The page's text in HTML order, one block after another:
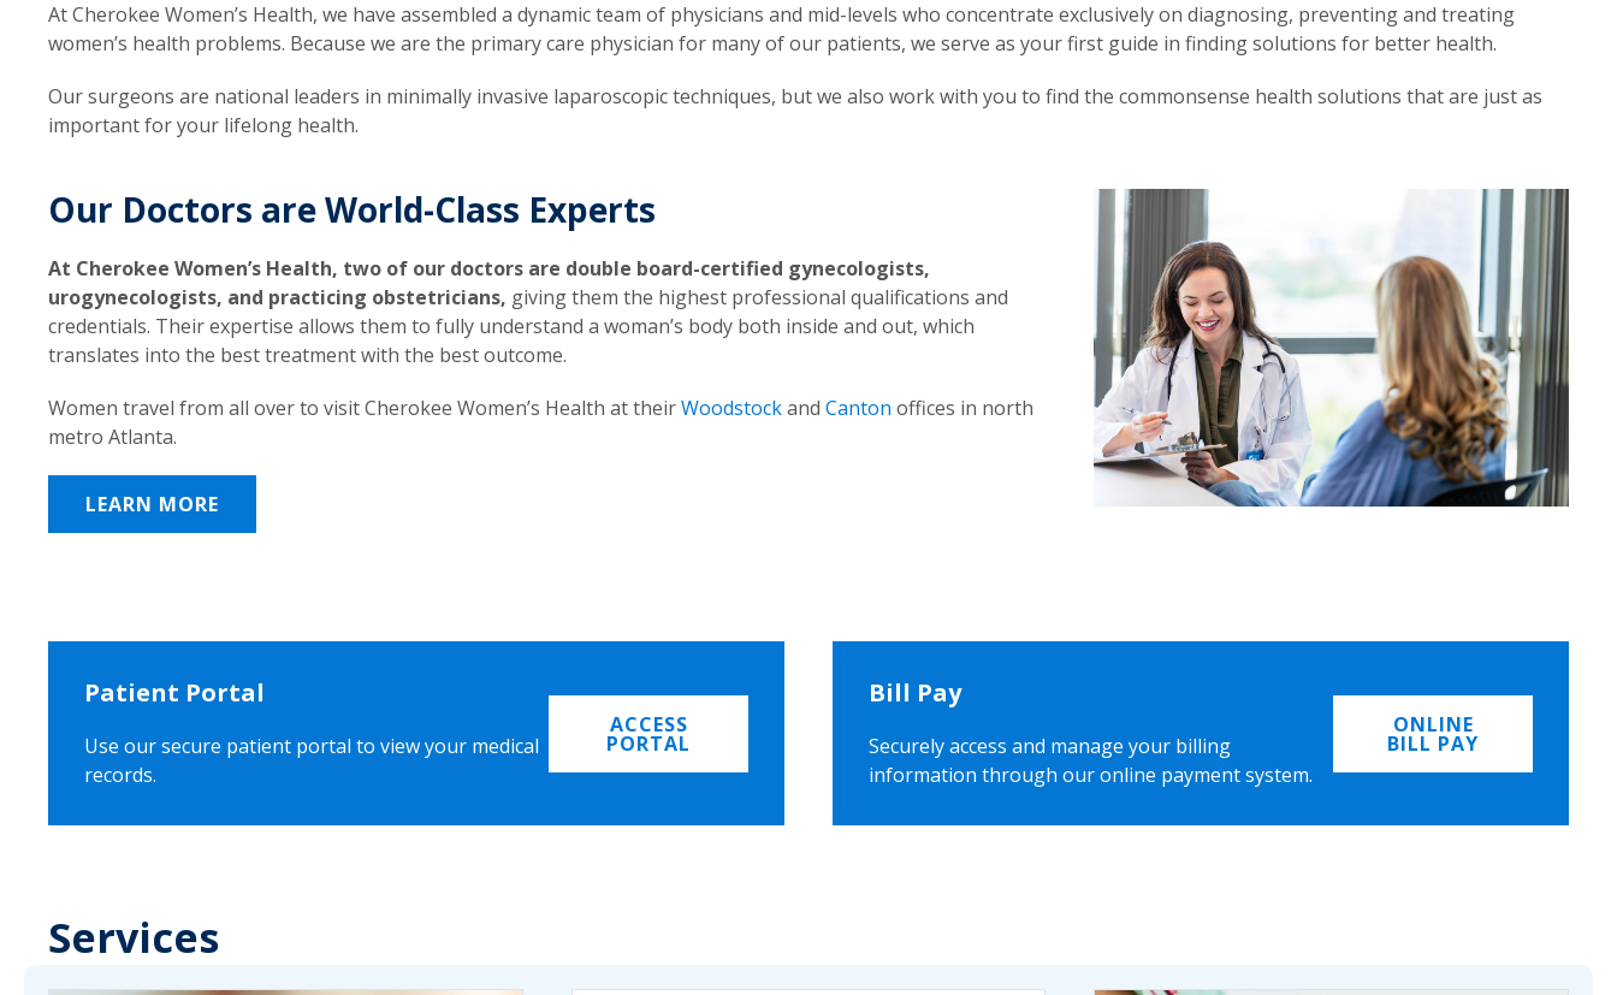
At Cherokee Women’s Health, we have assembled a dynamic team of physicians and mid-levels who concentrate exclusively on diagnosing, preventing and treating
women’s health problems. Because we are the primary care physician for many of our patients, we serve as your first guide in finding solutions for better health.
Our surgeons are national leaders in minimally invasive laparoscopic techniques, but we also work with you to find the commonsense health solutions that are just as
important for your lifelong health.
Our Doctors are World-Class Experts
At Cherokee Women’s Health, two of our doctors are double board-certified gynecologists,
urogynecologists, and practicing obstetricians, giving them the highest professional qualifications and
credentials. Their expertise allows them to fully understand a woman’s body both inside and out, which
translates into the best treatment with the best outcome.
Women travel from all over to visit Cherokee Women’s Health at theirWoodstockand Canton offices in north
metro Atlanta.
LEARN MORE
Patient Portal
Use our secure patient portal to view your medical
records.
ACCESS
PORTAL
Bill Pay
Securely access and manage your billing
information through our online payment system.
ONLINE
BILL PAY
Services